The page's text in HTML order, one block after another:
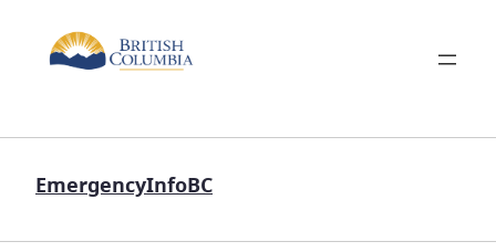
EmergencyInfoBC